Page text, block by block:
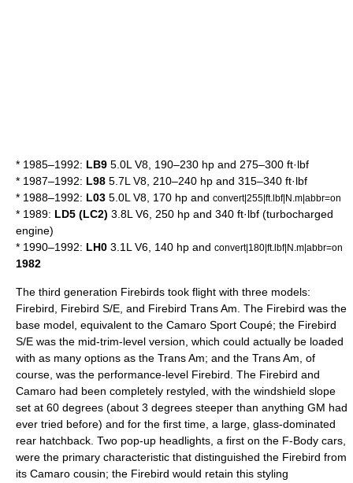
* 1985–1992: LB9 5.0L V8, 190–230 hp and 275–300 ft·lbf
* 1987–1992: L98 5.7L V8, 210–240 hp and 315–340 ft·lbf
* 1988–1992: L03 5.0L V8, 170 hp and convert|255|ft.lbf|N.m|abbr=on
* 1989: LD5 (LC2) 3.8L V6, 250 hp and 340 ft·lbf (turbocharged
engine)
* 1990–1992: LH0 3.1L V6, 140 hp and convert|180|ft.lbf|N.m|abbr=on
1982
The third generation Firebirds took flight with three models:
Firebird, Firebird S/E, and Firebird Trans Am. The Firebird was the
base model, equivalent to the Camaro Sport Coupé; the Firebird
S/E was the mid-trim-level version, which could actually be loaded
with as many options as the Trans Am; and the Trans Am, of
course, was the performance-level Firebird. The Firebird and
Camaro had been completely restyled, with the windshield slope
set at 60 degrees (about 3 degrees steeper than anything GM had
ever tried before) and for the first time, a large, glass-dominated
rear hatchback . Two pop-up headlights, a first on the F-Body cars,
were the primary characteristic that distinguished the Firebird from
its Camaro cousin; the Firebird would retain this styling